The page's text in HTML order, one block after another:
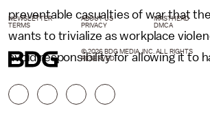
preventable casualties of war that
wants to trivialize as workplace
avoid responsibility for allowing it to
NEWSLETTER ABOUT US MASTHEAD
TERMS
PRIVACY DMCA
© 2026 BDG MEDIA, INC. ALL RIGHTS
RESERVED.